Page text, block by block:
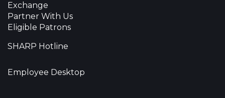
Exchange
Partner With Us
Eligible Patrons
SHARP Hotline
Employee Desktop